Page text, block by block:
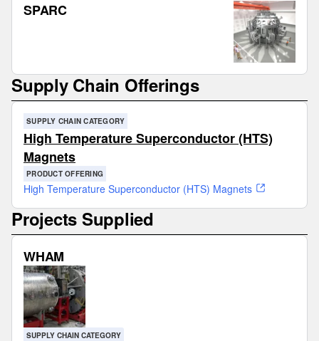
SPARC
Supply Chain Offerings
SUPPLY CHAIN CATEGORY
High Temperature Superconductor (HTS)
Magnets
PRODUCT OFFERING
High Temperature Superconductor (HTS) Magnets
Projects Supplied
WHAM
SUPPLY CHAIN CATEGORY